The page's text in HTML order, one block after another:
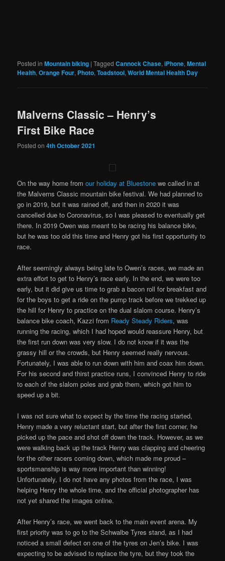
Posted in Mountain biking |Tagged Cannock Chase,iPhone,Mental
Health,Orange Four, Photo,Toadstool,World Mental Health Day
Malverns Classic – Henry’s
First Bike Race
Posted on4th October 2021
On the way home fromour holiday at Bluestone we called in at
the Malverns Classic mountain bike festival. We had planned to
go in 2019, but it was rained off, and then in 2020 it was
cancelled due to Coronavirus, so I was pleased to eventually get
there. In 2019 Owen was meant to be racing his balance bike,
but he was too old this time and Henry got his first opportunity to
race.
After seemingly always being late to Owen’s races, we made an
extra effort to get to Henry’s race early. In the end, we were too
early, but it did give us time to grab a bacon roll for breakfast and
for the boys to get a ride on the pump track before we trekked up
the hill for Henry to practice on the dual slalom course. Henry’s
balance bike coach, Kazzi from Ready Steady Riders, was
running the racing, which I had hoped would reassure Henry, but
the first run down was very slow. I do not know if it was the
grassy hill or the crowds, but Henry seemed really nervous.
Fortunately, I was able to run down with him and coax him down.
For his second and thirst practice runs, I convinced Henry to ride
to each of the slalom poles and grab them, which got him to
speed up a bit.
I was not sure what to expect by the time the racing started,
Henry made a very reluctant start, but after the first corner, he
picked up the pace and shot off down the track. However, as we
were walking back up the track Henry was clapping and cheering
for the other racers coming down, which made me proud –
sportsmanship is way more important than winning!
Unfortunately, I do not have any photos from the race, I was
helping Henry the whole time, and the official photographer has
not yet shared the images online.
After Henry’s race, we went back to the main event arena. My
first priority was to go to the Schwalbe Tyres stand, as I had
noticed a small defect on one of the tyres on Jen’s bike. I was
expecting to be advised to replace the tyre, but they took the